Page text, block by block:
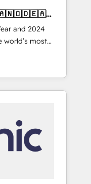
and 2024
world’s most
Solutions
and NAM,
and
at global
built through